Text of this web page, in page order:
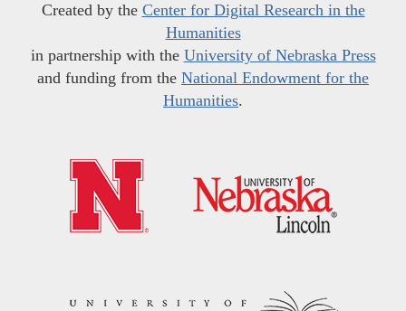
Created by the Center for Digital Research in the
Humanities
in partnership with the University of Nebraska Press
and funding from the National Endowment for the
Humanities.